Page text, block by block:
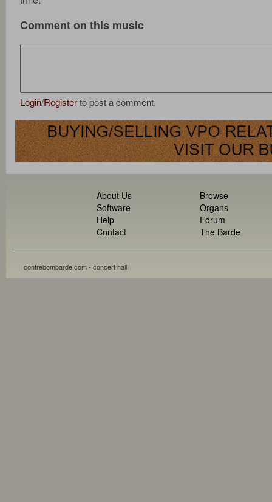
Comment on this music
Login/Registerto post a comment.
About Us
Software
Help
Contact
Browse
Organs
Forum
The Barde
contrebombarde.com - concert hall